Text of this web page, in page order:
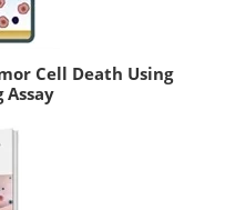
Cell Death Using